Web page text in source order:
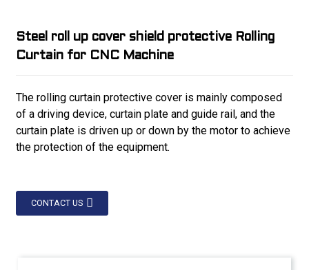
Steel roll up cover shield protective Rolling
Curtain for CNC Machine
The rolling curtain protective cover is mainly composed
of a driving device, curtain plate and guide rail, and the
curtain plate is driven up or down by the motor to achieve
the protection of the equipment.
CONTACT US